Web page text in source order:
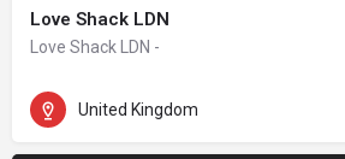
Love Shack LDN
Love Shack LDN -
United Kingdom